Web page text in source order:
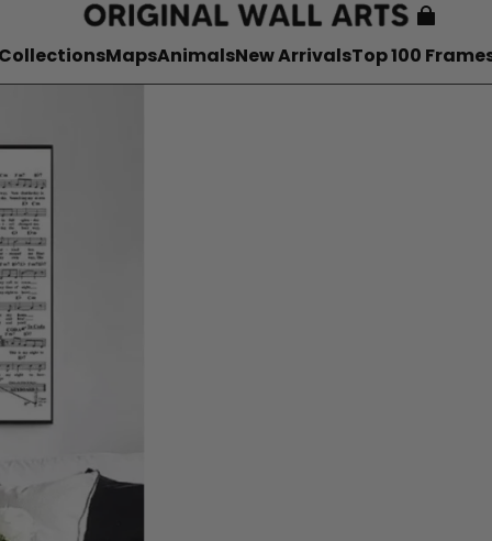
MapsAnimalsNew ArrivalsTop 100